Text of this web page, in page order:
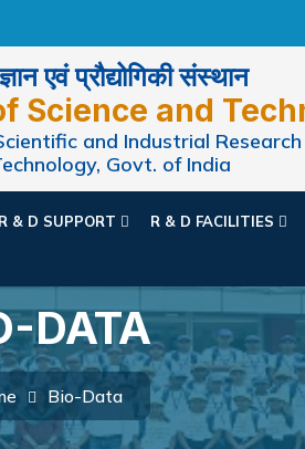
एवं प्रौद्योगिकी संस्थान
Science and
and Industrial Research
Govt. of India
R & D SUPPORT R & D FACILITIES
DATA
Bio-Data